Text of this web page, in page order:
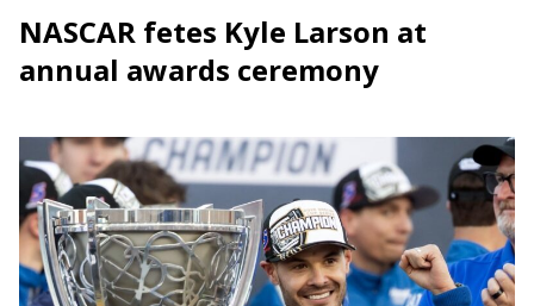
NASCAR fetes Kyle Larson at
annual awards ceremony